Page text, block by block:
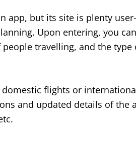
app, but its site is plenty
Upon entering, you
travelling, and the type
domestic flights or
and updated details of the